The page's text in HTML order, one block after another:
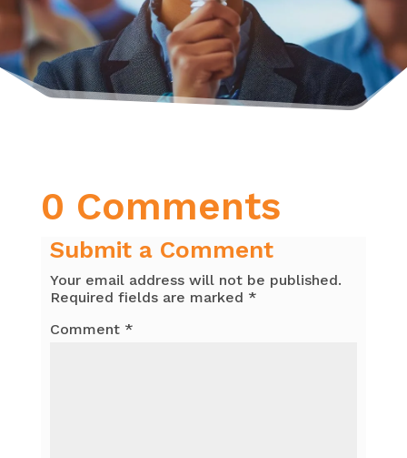
0 Comments
Submit a Comment
Your email address will not be published.
Required fields are marked *
Comment *